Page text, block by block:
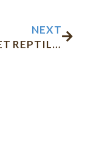
NEXT
8 BEST PET REPTILES FOR ALL AGES